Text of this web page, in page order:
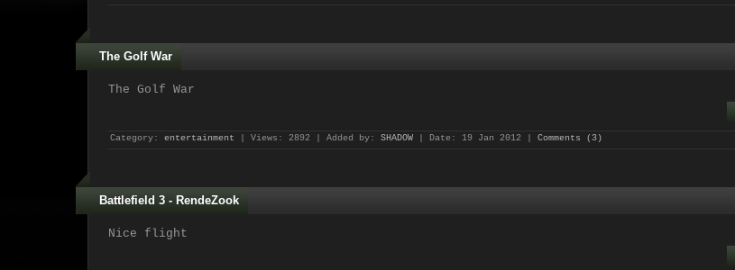
The Golf War
The Golf War
Category: entertainment | Views: 2892 | Added by: SHADOW | Date: 19 Jan 2012 Comments (3)
Battlefield 3 - RendeZook
Nice flight